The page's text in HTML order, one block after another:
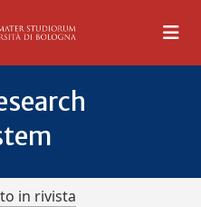
in rivista